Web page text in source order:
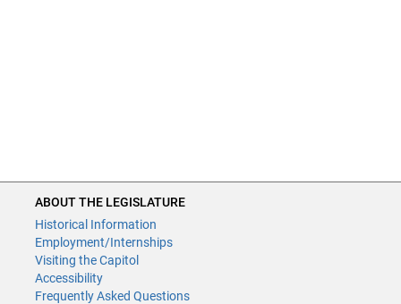
ABOUT THE LEGISLATURE
Historical Information
Employment/Internships
Visiting the Capitol
Accessibility
Frequently Asked Questions